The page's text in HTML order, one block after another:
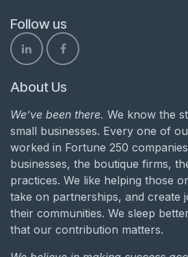
Follow us
About Us
We’ve been there. We know the
small businesses. Every one of
worked in Fortune 250
businesses, the boutique firms,
practices. We like helping those
take on partnerships, and create
their communities. We sleep
that our contribution matters.